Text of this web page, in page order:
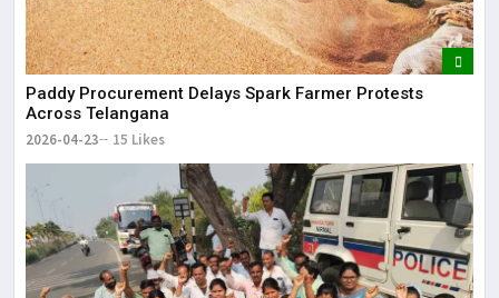
Paddy Procurement Delays Spark Farmer Protests
Across Telangana
2026-04-23 15 Likes